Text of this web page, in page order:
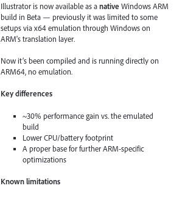
Illustrator is now available as anative Windows ARM
build in Beta — previously it was limited to some
setups via x64 emulation through Windows on
ARM's translation layer.
Now it’s been compiled and is running directly on
ARM64, no emulation.
Key differences
~30% performance gain vs. the emulated
build
Lower CPU/battery footprint
A proper base for further ARM-specific
optimizations
Known limitations